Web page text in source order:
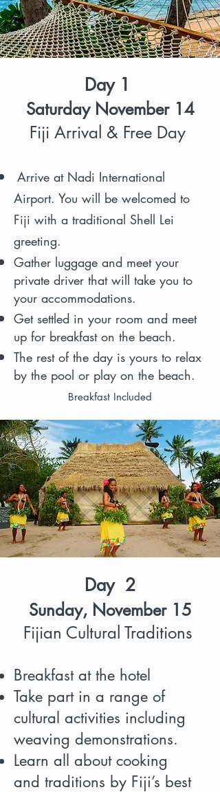
Day 1
Saturday November 14
Fiji Arrival & Free Day
Arrive at Nadi International
Airport. You will be welcomed to
Fiji with a traditional Shell Lei
greeting.
Gather luggage and meet your
private driver that will take you to
your accommodations.
Get settled in your room and meet
up for breakfast on the beach.
The rest of the day is yours to relax
by the pool or play on the beach.
Breakfast Included
Day 2
Sunday, November 15
Fijian Cultural Traditions
Breakfast at the hotel
Take part in a range of
cultural activities including
weaving demonstrations.
Learn all about cooking
and traditions by Fiji’s best